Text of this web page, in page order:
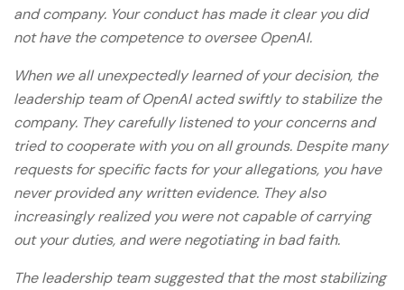
and company. Your conduct has made it clear you did
not have the competence to oversee OpenAI.
When we all unexpectedly learned of your decision, the
leadership team of OpenAI acted swiftly to stabilize the
company. They carefully listened to your concerns and
tried to cooperate with you on all grounds. Despite many
requests for specific facts for your allegations, you have
never provided any written evidence. They also
increasingly realized you were not capable of carrying
out your duties, and were negotiating in bad faith.
The leadership team suggested that the most stabilizing